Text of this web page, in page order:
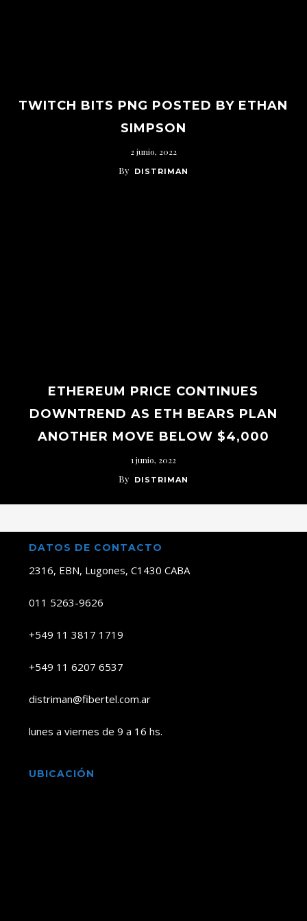
TWITCH BITS PNG POSTED BY ETHAN
SIMPSON
2 junio, 2022
By DISTRIMAN
ETHEREUM PRICE CONTINUES
DOWNTREND AS ETH BEARS PLAN
ANOTHER MOVE BELOW $4,000
1 junio, 2022
By DISTRIMAN
DATOS DE CONTACTO
2316, EBN, Lugones, C1430 CABA
011 5263-9626
+549 11 3817 1719
+549 11 6207 6537
distriman@fibertel.com.ar
lunes a viernes de 9 a 16 hs.
UBICACIÓN